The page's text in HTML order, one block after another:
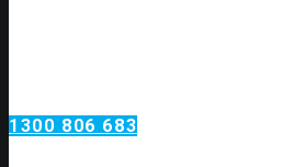
1300 806 683